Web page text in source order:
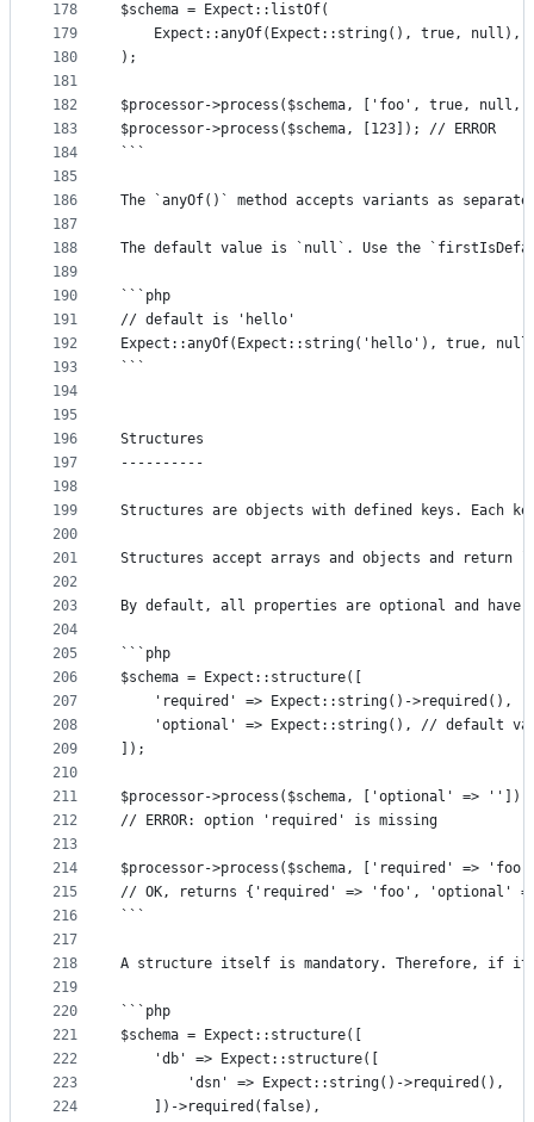
178
179
180
181
182
183
184
185
186
187
188
189
190
191
192
193
194
195
196
197
198
199
200
201
202
203
204
205
206
207
208
209
210
211
212
213
214
215
216
217
218
219
220
221
222
223
224
$schema = Expect::listOf(
	Expect::anyOf(Expect::string(), true, null),
);
$processor->process($schema, ['foo', true,
$processor->process($schema, [123]); // ERROR
```
The `anyOf()` method accepts variants as
The default value is `null`. Use the
```php
// default is 'hello'
Expect::anyOf(Expect::string('hello'), true,
```
Structures
----------
Structures are objects with defined keys. Each
Structures accept arrays and objects and return
By default, all properties are optional and
```php
$schema = Expect::structure([
	'required' => Expect::string()->required(),
'optional' => Expect::string(), // default
]);
$processor->process($schema, ['optional' => '']);
// ERROR: option 'required' is missing
$processor->process($schema, ['required' =>
// OK, returns {'required' => 'foo', 'optional'
```
A structure itself is mandatory. Therefore, if it
```php
$schema = Expect::structure([
	'db' => Expect::structure([
		'dsn' => Expect::string()->required(),
	])->required(false),